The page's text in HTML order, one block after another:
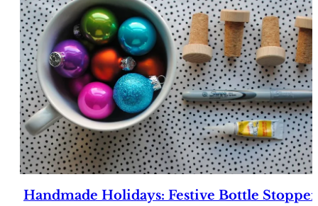
Handmade Holidays: Festive Bottle